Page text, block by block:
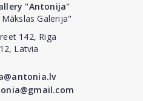
"Antonija"
Galerija"
142, Riga
Latvia